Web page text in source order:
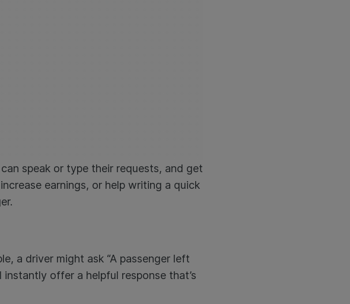
speak or type their requests, and get
earnings, or help writing a quick
a driver might ask “A passenger left
offer a helpful response that’s